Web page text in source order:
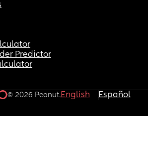
Predictor
© 2026 Peanut.English Español